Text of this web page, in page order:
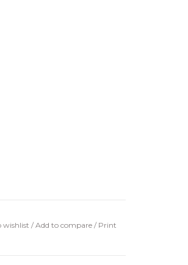
wishlist / Add to compare / Print